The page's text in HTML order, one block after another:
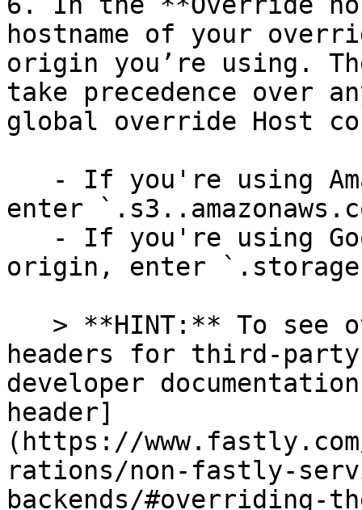
hostname of your
origin you’re using.
take precedence over
global override Host
enter
origin, enter
headers for third-
developer
header]
(https://
rations/non-fastly-
backends/#overriding-